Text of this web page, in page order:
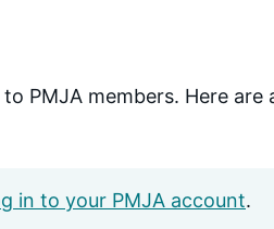
PMJA members. Here
in to your PMJA account.